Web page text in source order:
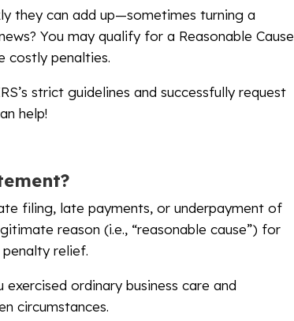
they can add up—sometimes turning a
You may qualify for a Reasonable Cause
costly penalties.
strict guidelines and successfully request
help!
filing, late payments, or underpayment of
reason (i.e., “reasonable cause”) for
relief.
ordinary business care and
circumstances.